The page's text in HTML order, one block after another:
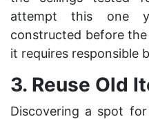
attempt this one
constructed before
it requires responsible
3. Reuse Old
Discovering a spot